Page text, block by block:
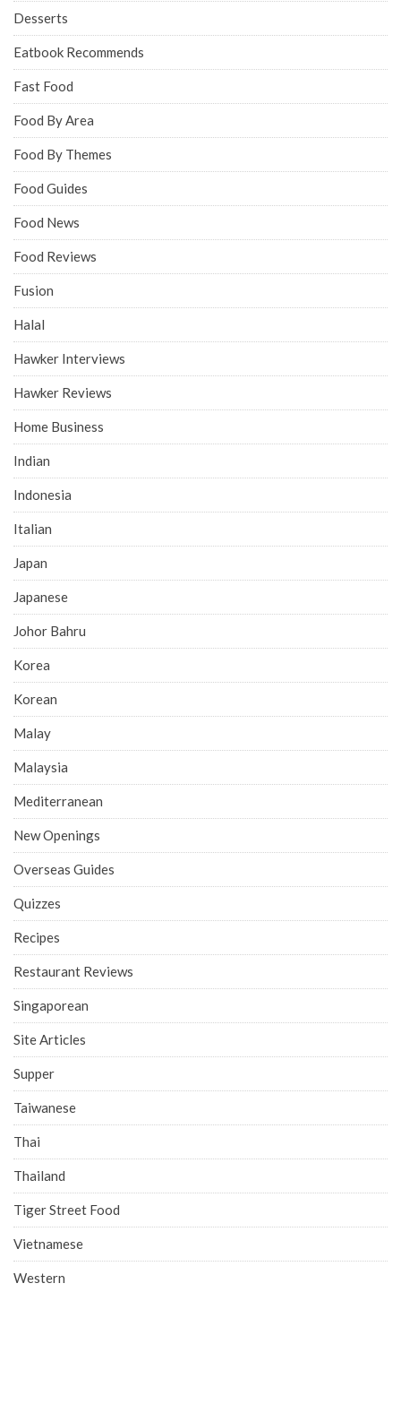
Desserts
Eatbook Recommends
Fast Food
Food By Area
Food By Themes
Food Guides
Food News
Food Reviews
Fusion
Halal
Hawker Interviews
Hawker Reviews
Home Business
Indian
Indonesia
Italian
Japan
Japanese
Johor Bahru
Korea
Korean
Malay
Malaysia
Mediterranean
New Openings
Overseas Guides
Quizzes
Recipes
Restaurant Reviews
Singaporean
Site Articles
Supper
Taiwanese
Thai
Thailand
Tiger Street Food
Vietnamese
Western